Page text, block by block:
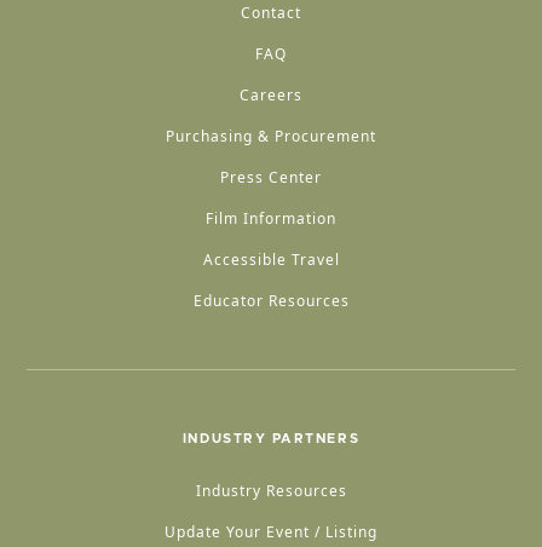
Contact
FAQ
Careers
Purchasing & Procurement
Press Center
Film Information
Accessible Travel
Educator Resources
INDUSTRY PARTNERS
Industry Resources
Update Your Event / Listing